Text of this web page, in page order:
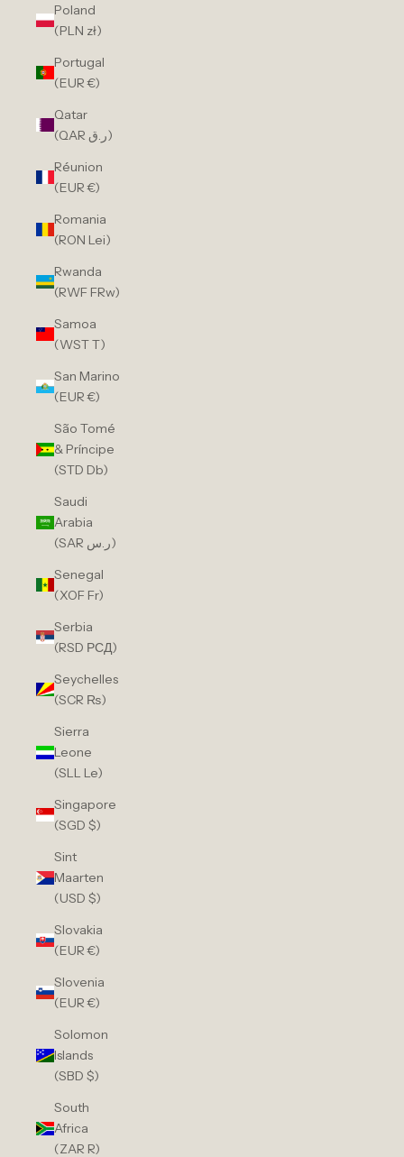
Poland
(PLN zł)
Portugal
(EUR €)
Qatar
(QAR ر.ق)
Réunion
(EUR €)
Romania
(RON Lei)
Rwanda
(RWF FRw)
Samoa
(WST T)
San Marino
(EUR €)
São Tomé
& Príncipe
(STD Db)
Saudi
Arabia
(SAR ر.س)
Senegal
(XOF Fr)
Serbia
(RSD РСД)
Seychelles
(SCR ₨)
Sierra
Leone
(SLL Le)
Singapore
(SGD $)
Sint
Maarten
(USD $)
Slovakia
(EUR €)
Slovenia
(EUR €)
Solomon
Islands
(SBD $)
South
Africa
(ZAR R)